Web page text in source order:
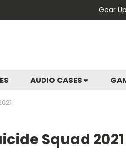
Gear
AUDIO CASES
Squad